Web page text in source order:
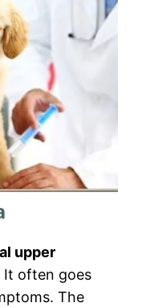
upper
It often goes
The